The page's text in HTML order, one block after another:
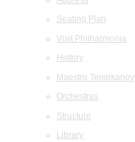
Seating Plan
Visit Philharmonia
History
Maestro Temirkanov
Orchestras
Structure
Library